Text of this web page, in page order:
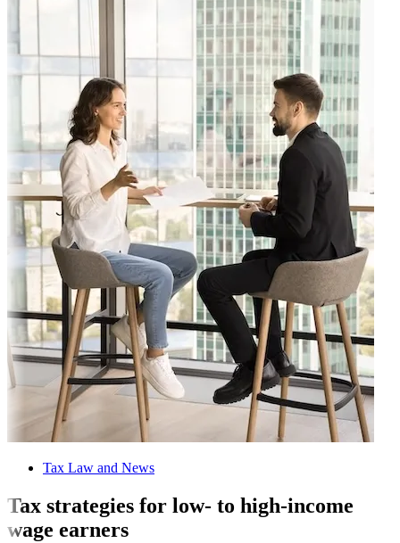
Tax Law and News
Tax strategies for low- to high-income
wage earners